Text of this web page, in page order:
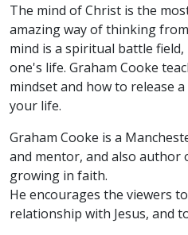
The mind of Christ is the
amazing way of thinking
mind is a spiritual battle
one's life. Graham Cooke
mindset and how to release
your life.
Graham Cooke is a
and mentor, and also author
growing in faith.
He encourages the viewers
relationship with Jesus, and